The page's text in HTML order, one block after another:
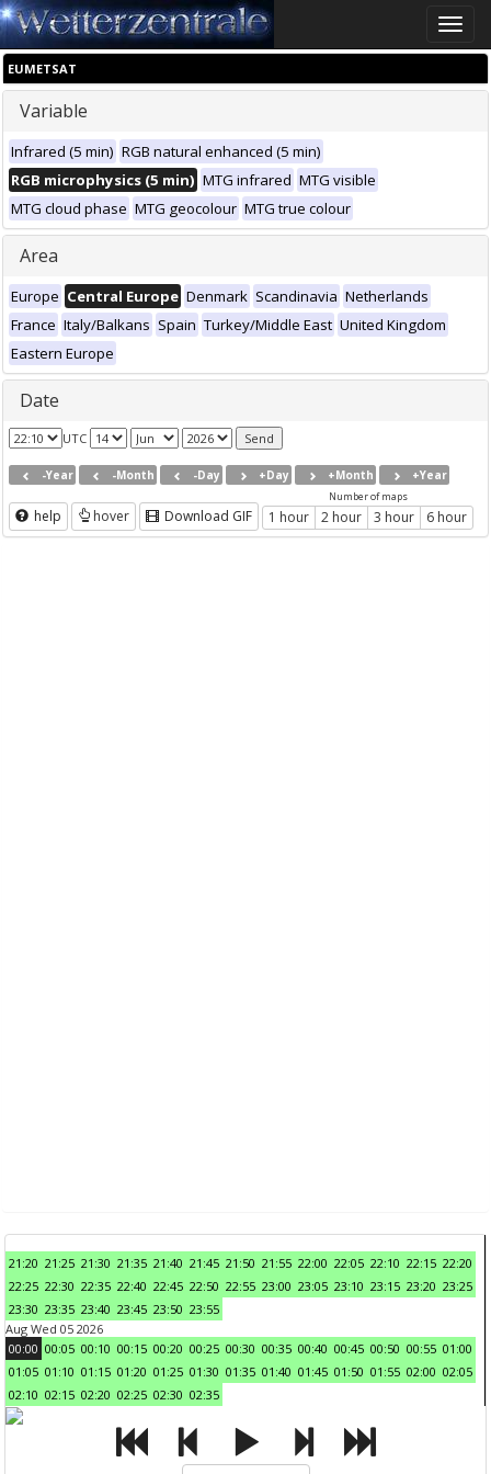
Toggle
EUMETSAT
Variable
Infrared (5 min) RGB natural enhanced (5 min)
RGB microphysics (5 min) MTG infrared MTG visible
MTG cloud phase MTG geocolour MTG true colour
Area
Europe Central Europe Denmark Scandinavia Netherlands
France Italy/Balkans Spain Turkey/Middle East United Kingdom
Eastern Europe
Date
UTC
-Year -Month -Day +Day +Month +Year
help hover Download GIF
Number of maps
1 hour 2 hour 3 hour 6 hour
21:20 21:25 21:30 21:35 21:40 21:45 21:50 21:55 22:00 22:05 22:10 22:15 22:20
22:25 22:30 22:35 22:40 22:45 22:50 22:55 23:00 23:05 23:10 23:15 23:20 23:25
23:30 23:35 23:40 23:45 23:50 23:55
Aug Wed 05 2026
00:00 00:05 00:10 00:15 00:20 00:25 00:30 00:35 00:40 00:45 00:50 00:55 01:00
01:05 01:10 01:15 01:20 01:25 01:30 01:35 01:40 01:45 01:50 01:55 02:00 02:05
02:10 02:15 02:20 02:25 02:30 02:35